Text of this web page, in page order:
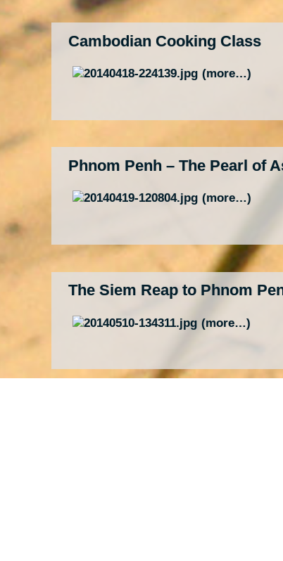
Cambodian Cooking Class
(more…)
Phnom Penh – The Pearl of
(more…)
The Siem Reap to Phnom
(more…)